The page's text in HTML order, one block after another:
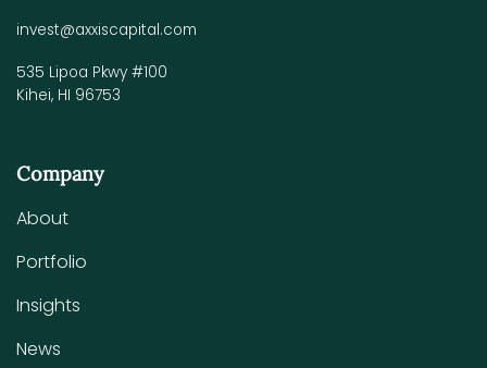
invest@axxiscapital.com
535 Lipoa Pkwy #100
Kihei, HI 96753
Company
About
Portfolio
Insights
News